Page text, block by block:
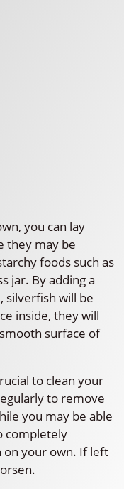
you can lay
they may be
foods such as
jar. By adding a
silverfish will be
inside, they will
surface of
to clean your
to remove
you may be able
completely
on your own. If left